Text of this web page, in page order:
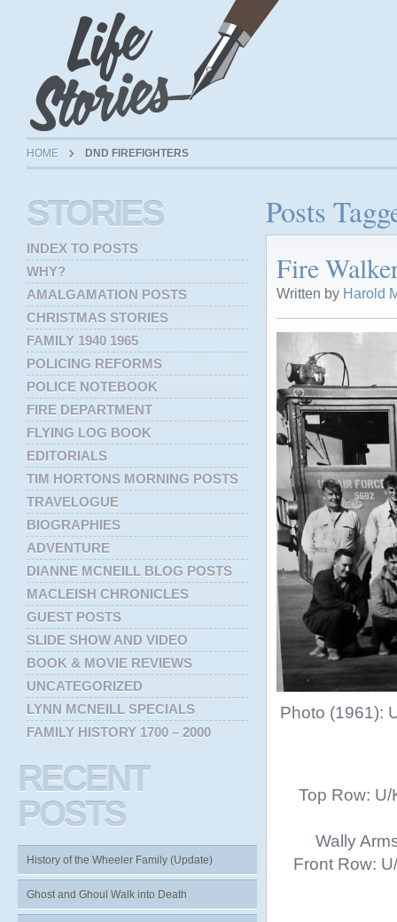
HOME DND FIREFIGHTERS
Posts
Fire
Written by Harold
Photo (1961):
Top Row:
Wally
Front Row:
STORIES
INDEX TO POSTS
WHY?
AMALGAMATION POSTS
CHRISTMAS STORIES
FAMILY 1940 1965
POLICING REFORMS
POLICE NOTEBOOK
FIRE DEPARTMENT
FLYING LOG BOOK
EDITORIALS
TIM HORTONS MORNING POSTS
TRAVELOGUE
BIOGRAPHIES
ADVENTURE
DIANNE MCNEILL BLOG POSTS
MACLEISH CHRONICLES
GUEST POSTS
SLIDE SHOW AND VIDEO
BOOK & MOVIE REVIEWS
UNCATEGORIZED
LYNN MCNEILL SPECIALS
FAMILY HISTORY 1700 – 2000
RECENT
POSTS
History of the Wheeler Family (Update)
Ghost and Ghoul Walk into Death